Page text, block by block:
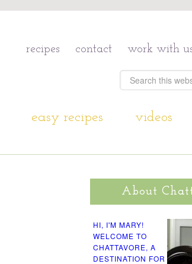
recipes contact work with
easy recipes videos
About
HI, I'M MARY!
WELCOME TO
CHATTAVORE, A
DESTINATION FOR